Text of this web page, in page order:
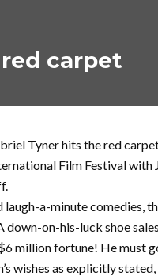
carpet
Tyner hits the red
Film Festival with
laugh-a-minute comedies,
on-his-luck shoe
million fortune! He must
wishes as explicitly